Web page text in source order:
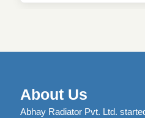
About Us
Abhay Radiator Pvt. Ltd.